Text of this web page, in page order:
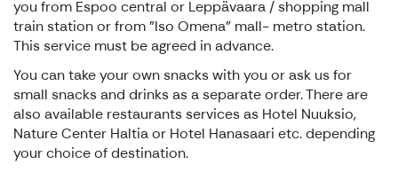
you from Espoo central or Leppävaara / shopping mall
train station or from "Iso Omena" mall- metro station.
This service must be agreed in advance.
You can take your own snacks with you or ask us for
small snacks and drinks as a separate order. There are
also available restaurants services as Hotel Nuuksio,
Nature Center Haltia or Hotel Hanasaari etc. depending
your choice of destination.